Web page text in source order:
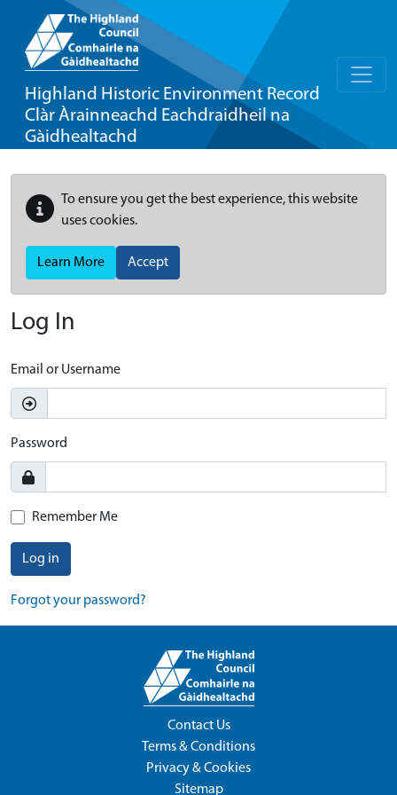
Highland Historic Environment Record
Clàr Àrainneachd Eachdraidheil na
Gàidhealtachd
To ensure you get the best experience, this website
uses cookies.
Learn More Accept
Log In
Email or Username
Password
Remember Me
Log in
Forgot your password?
Contact Us
Terms & Conditions
Privacy & Cookies
Sitemap